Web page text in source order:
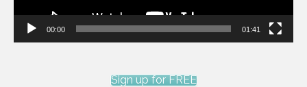
00:00 01:41
Sign up for FREE